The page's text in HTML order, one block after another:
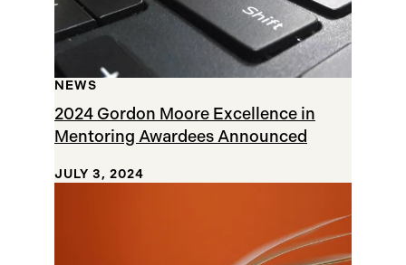
2024 Gordon Moore Excellence in
Mentoring Awardees Announced
NEWS
JULY 3, 2024